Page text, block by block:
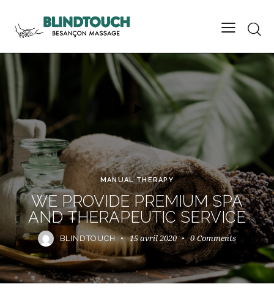
MANUAL THERAPY
WE PROVIDE PREMIUM SPA
AND THERAPEUTIC SERVICE
BLINDTOUCH 15 avril 2020 0 Comments